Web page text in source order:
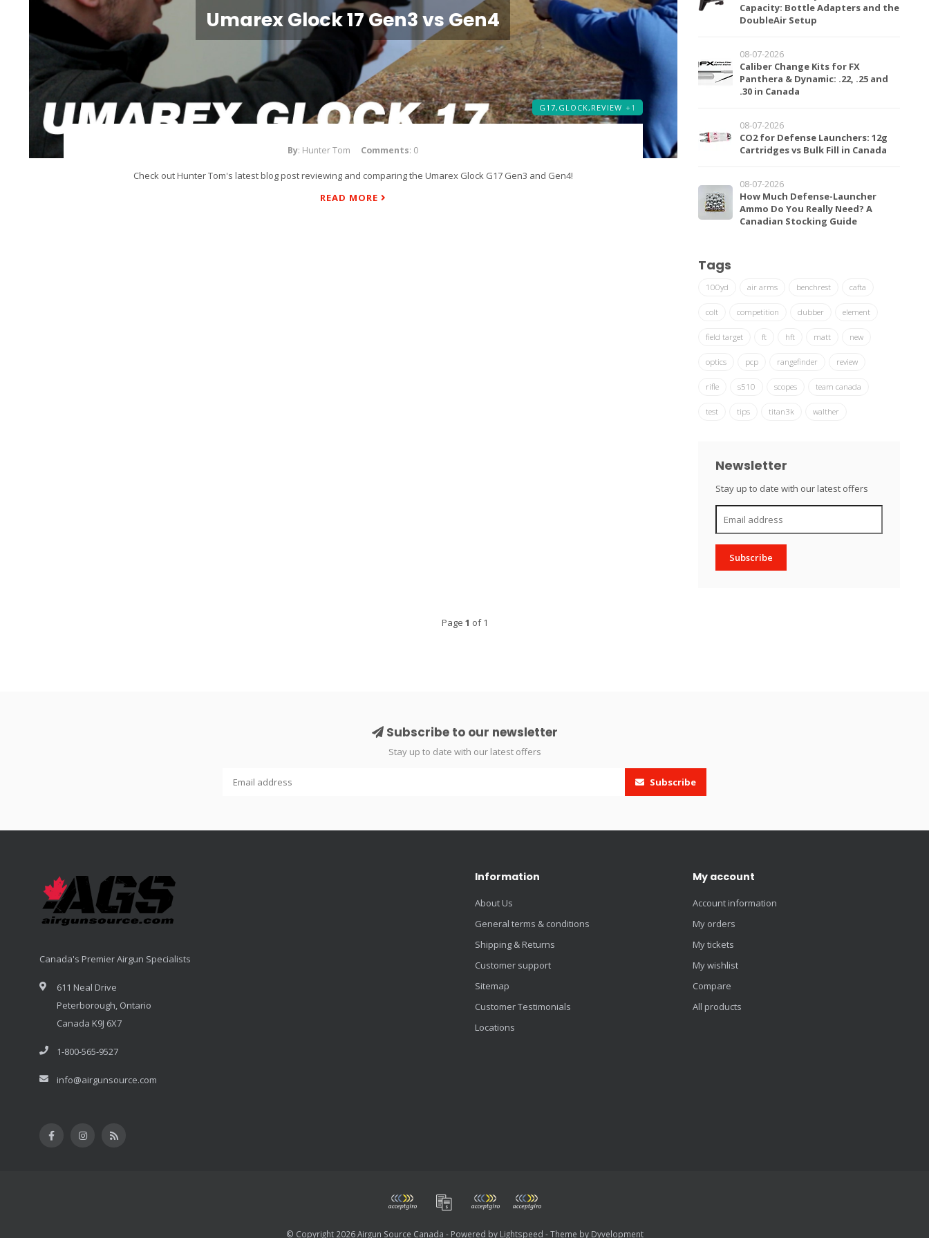
Umarex Glock 17 Gen3 vs Gen4
G17, GLOCK, REVIEW +1
By: Hunter Tom Comments: 0
Check out Hunter Tom's latest blog post reviewing and comparing the Umarex Glock G17 Gen3 and Gen4!
READ MORE
Capacity: Bottle Adapters and the
DoubleAir Setup
08-07-2026
Caliber Change Kits for FX
Panthera & Dynamic: .22, .25 and
.30 in Canada
08-07-2026
CO2 for Defense Launchers: 12g
Cartridges vs Bulk Fill in Canada
08-07-2026
How Much Defense-Launcher
Ammo Do You Really Need? A
Canadian Stocking Guide
Tags
100yd air arms benchrest cafta
colt competition dubber element
field target ft hft matt new
optics pcp rangefinder review
rifle s510 scopes team canada
test tips titan3k walther
Newsletter
Stay up to date with our latest offers
Subscribe
Page 1 of 1
Subscribe to our newsletter
Stay up to date with our latest offers
Subscribe
Canada's Premier Airgun Specialists
611 Neal Drive
Peterborough, Ontario
Canada K9J 6X7
1-800-565-9527
info@airgunsource.com
Information
About Us
General terms & conditions
Shipping & Returns
Customer support
Sitemap
Customer Testimonials
Locations
My account
Account information
My orders
My tickets
My wishlist
Compare
All products
© Copyright 2026 Airgun Source Canada - Powered by Lightspeed - Theme by Dyvelopment